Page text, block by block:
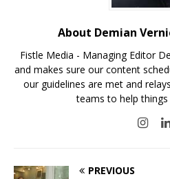
About Demian
Fistle Media - Managing Editor
and makes sure our content
our guidelines are met and
teams to help
PREVIOUS